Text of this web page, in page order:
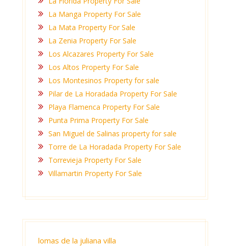
La Manga Property For Sale
La Mata Property For Sale
La Zenia Property For Sale
Los Alcazares Property For Sale
Los Altos Property For Sale
Los Montesinos Property for sale
Pilar de La Horadada Property For Sale
Playa Flamenca Property For Sale
Punta Prima Property For Sale
San Miguel de Salinas property for sale
Torre de La Horadada Property For Sale
Torrevieja Property For Sale
Villamartin Property For Sale
lomas de la juliana villa